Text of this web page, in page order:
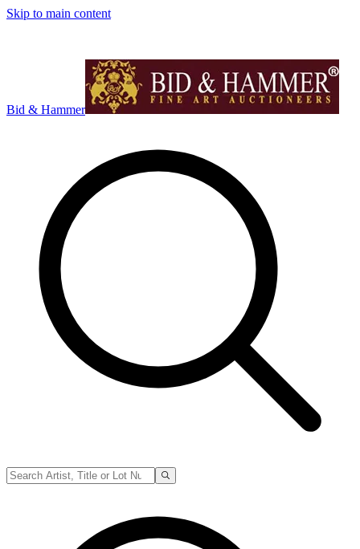
Skip to main content
Bid & Hammer